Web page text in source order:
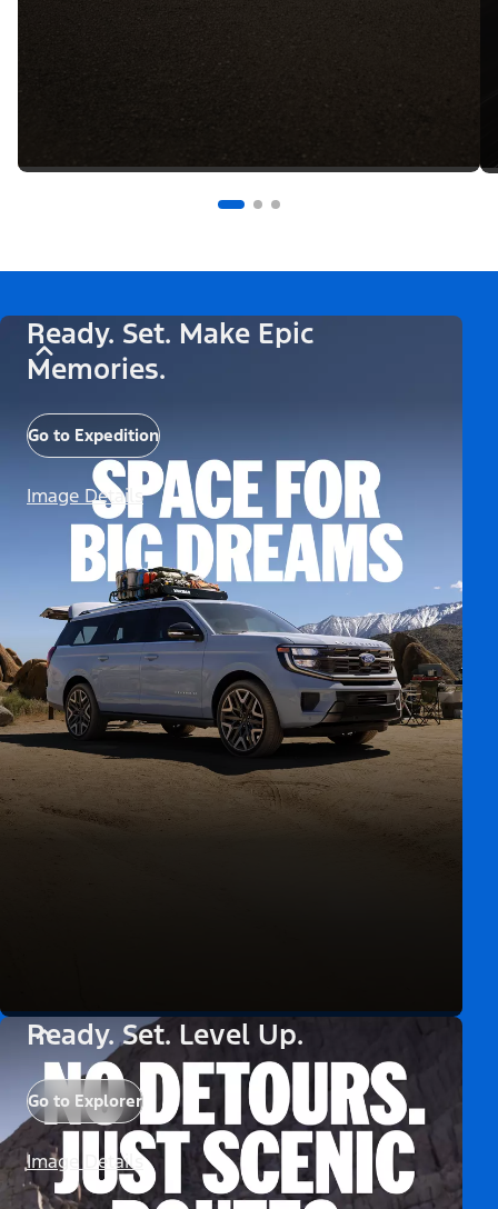
Ready. Set. Make Epic
Memories.
Go to Expedition
Image Details
Ready. Set. Level Up.
Go to Explorer
Image Details